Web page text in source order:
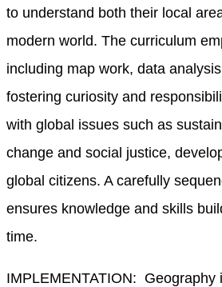
to understand both their local
modern world. The curriculum
including map work, data
fostering curiosity and
with global issues such as
change and social justice,
global citizens. A carefully
ensures knowledge and skills
time.
IMPLEMENTATION: Geography